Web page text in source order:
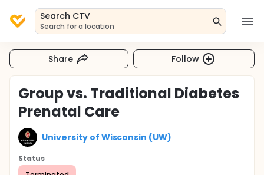
Search CTV
Search for a location
Share Follow
Group vs. Traditional Diabetes
Prenatal Care
University of Wisconsin (UW)
Status